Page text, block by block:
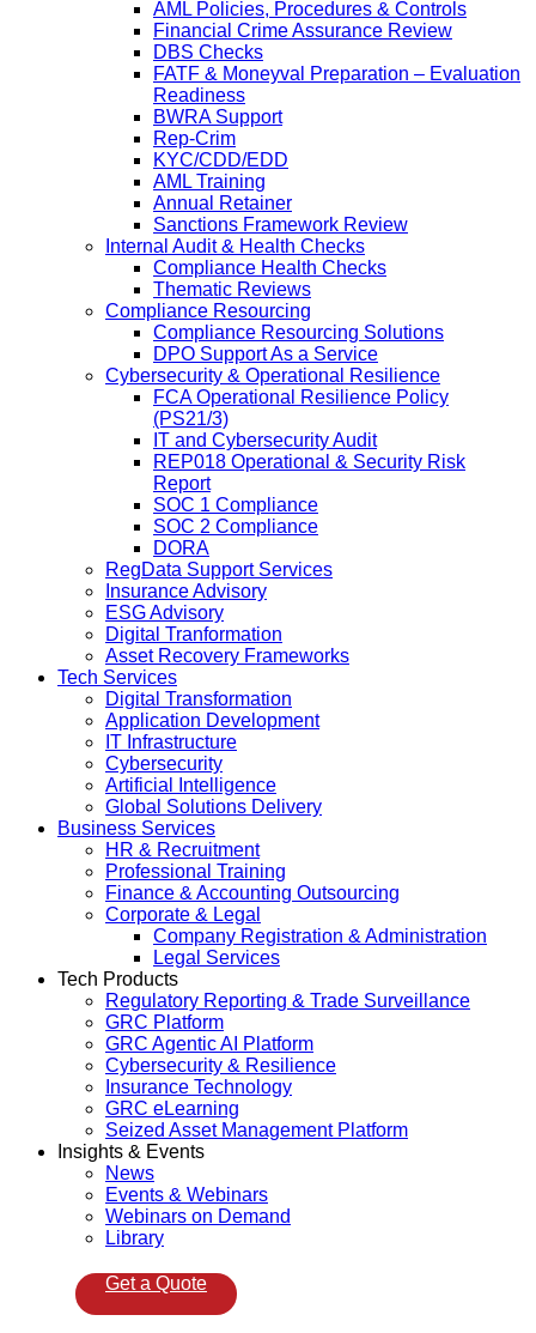
AML Policies, Procedures & Controls
Financial Crime Assurance Review
DBS Checks
FATF & Moneyval Preparation – Evaluation
Readiness
BWRA Support
Rep-Crim
KYC/CDD/EDD
AML Training
Annual Retainer
Sanctions Framework Review
Internal Audit & Health Checks
Compliance Health Checks
Thematic Reviews
Compliance Resourcing
Compliance Resourcing Solutions
DPO Support As a Service
Cybersecurity & Operational Resilience
FCA Operational Resilience Policy
(PS21/3)
IT and Cybersecurity Audit
REP018 Operational & Security Risk
Report
SOC 1 Compliance
SOC 2 Compliance
DORA
RegData Support Services
Insurance Advisory
ESG Advisory
Digital Tranformation
Asset Recovery Frameworks
Tech Services
Digital Transformation
Application Development
IT Infrastructure
Cybersecurity
Artificial Intelligence
Global Solutions Delivery
Business Services
HR & Recruitment
Professional Training
Finance & Accounting Outsourcing
Corporate & Legal
Company Registration & Administration
Legal Services
Tech Products
Regulatory Reporting & Trade Surveillance
GRC Platform
GRC Agentic AI Platform
Cybersecurity & Resilience
Insurance Technology
GRC eLearning
Seized Asset Management Platform
Insights & Events
News
Events & Webinars
Webinars on Demand
Library
Get a Quote